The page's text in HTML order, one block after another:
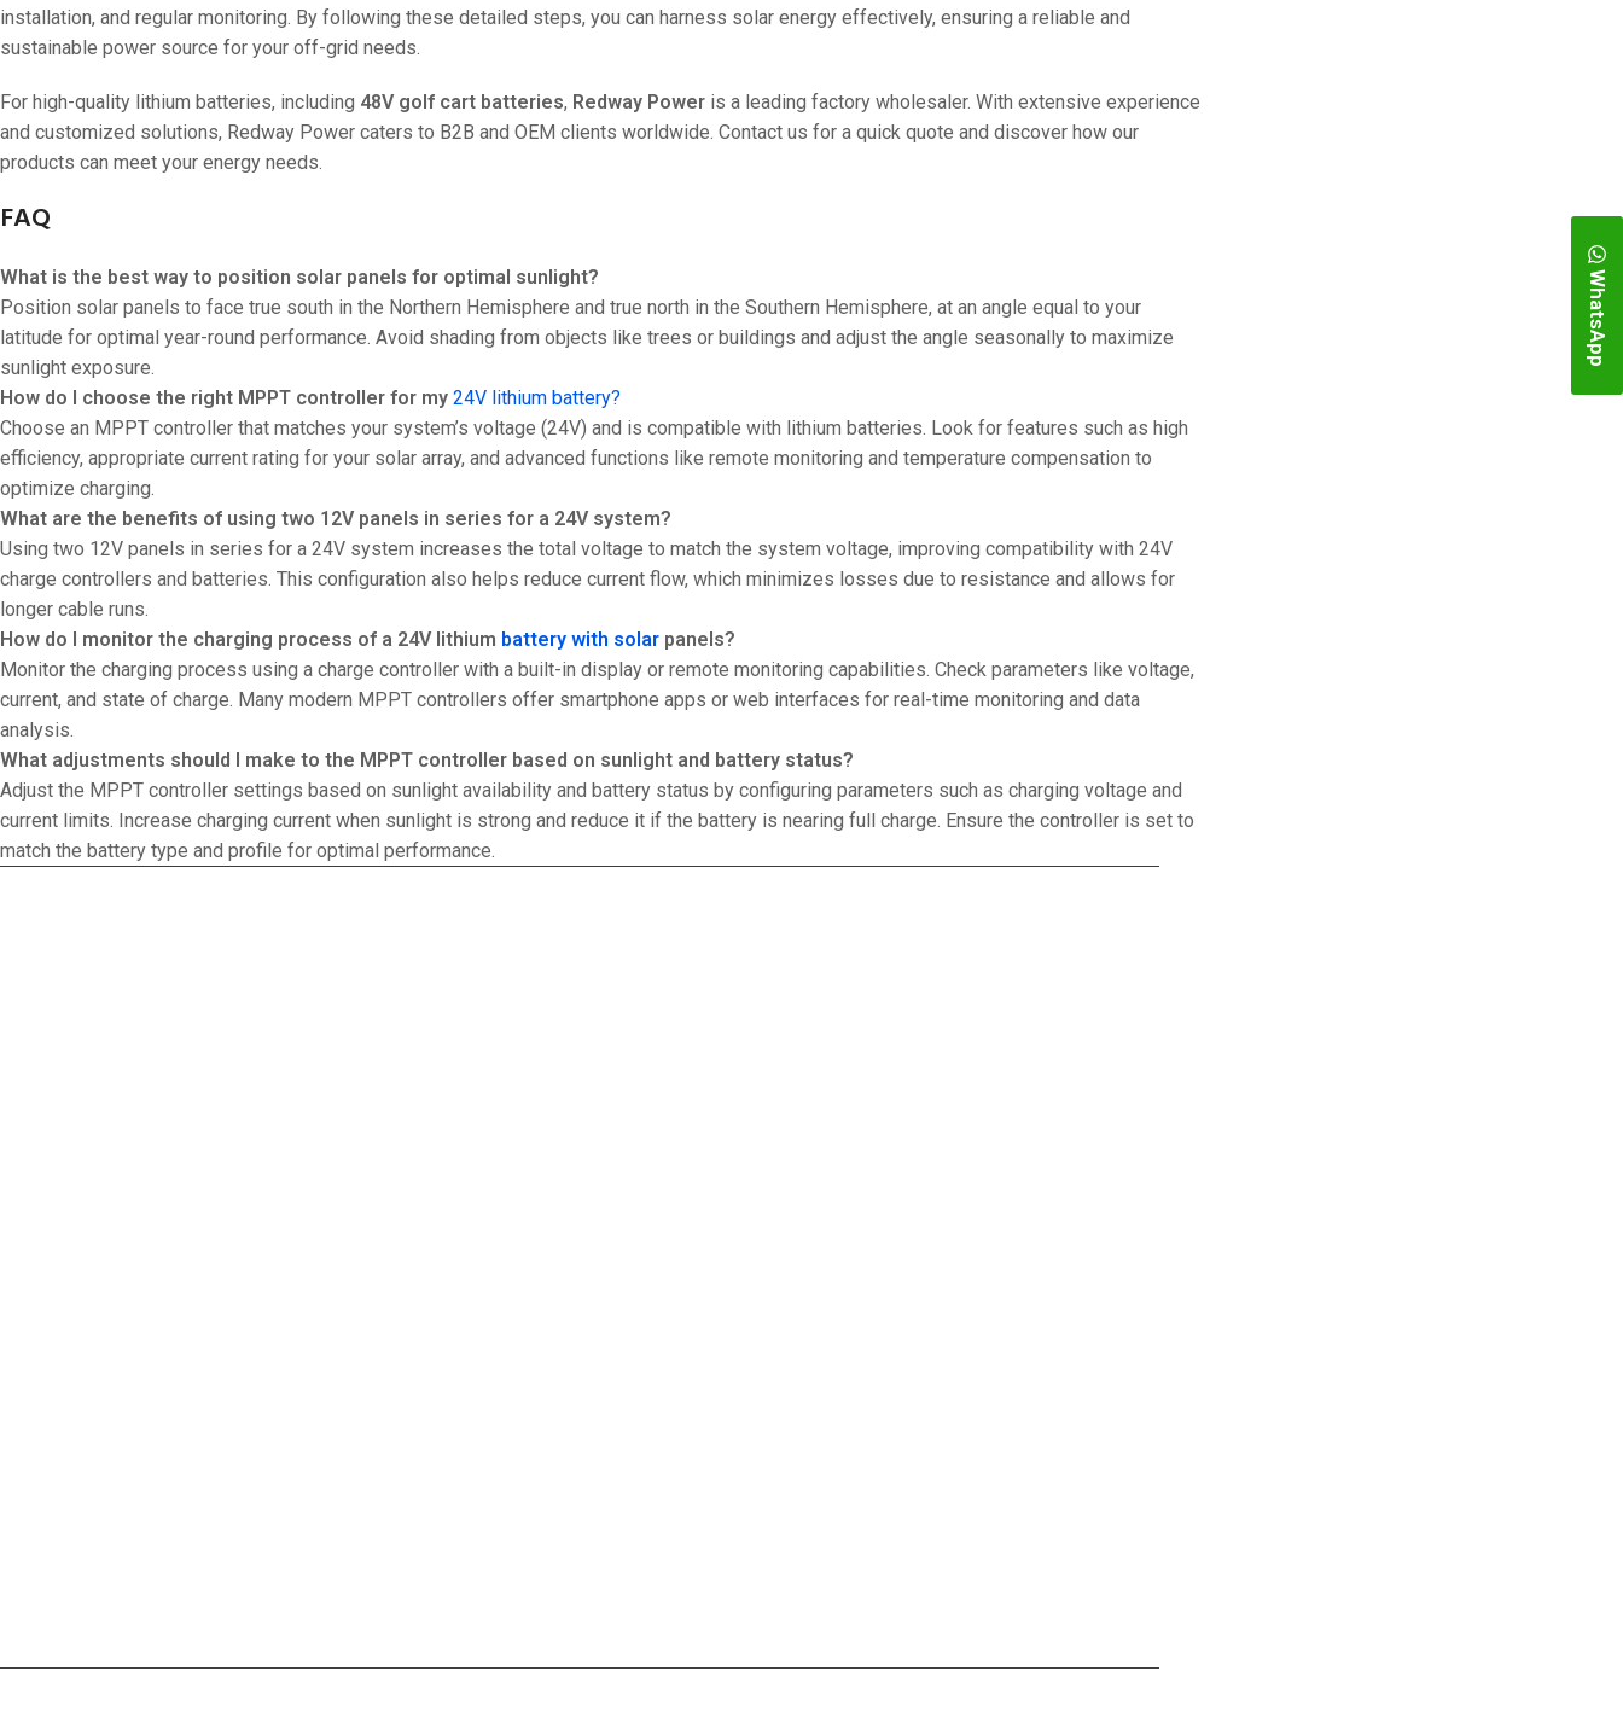
installation, and regular monitoring. By following these detailed steps, you can harness solar energy effectively, ensuring a reliable and
sustainable power source for your off-grid needs.
For high-quality lithium batteries, including 48V golf cart batteries, Redway Power is a leading factory wholesaler. With extensive experience
and customized solutions, Redway Power caters to B2B and OEM clients worldwide. Contact us for a quick quote and discover how our
products can meet your energy needs.
FAQ
What is the best way to position solar panels for optimal sunlight?
Position solar panels to face true south in the Northern Hemisphere and true north in the Southern Hemisphere, at an angle equal to your
latitude for optimal year-round performance. Avoid shading from objects like trees or buildings and adjust the angle seasonally to maximize
sunlight exposure.
How do I choose the right MPPT controller for my 24V lithium battery?
Choose an MPPT controller that matches your system’s voltage (24V) and is compatible with lithium batteries. Look for features such as high
efficiency, appropriate current rating for your solar array, and advanced functions like remote monitoring and temperature compensation to
optimize charging.
What are the benefits of using two 12V panels in series for a 24V system?
Using two 12V panels in series for a 24V system increases the total voltage to match the system voltage, improving compatibility with 24V
charge controllers and batteries. This configuration also helps reduce current flow, which minimizes losses due to resistance and allows for
longer cable runs.
How do I monitor the charging process of a 24V lithium battery with solar panels?
Monitor the charging process using a charge controller with a built-in display or remote monitoring capabilities. Check parameters like voltage,
current, and state of charge. Many modern MPPT controllers offer smartphone apps or web interfaces for real-time monitoring and data
analysis.
What adjustments should I make to the MPPT controller based on sunlight and battery status?
Adjust the MPPT controller settings based on sunlight availability and battery status by configuring parameters such as charging voltage and
current limits. Increase charging current when sunlight is strong and reduce it if the battery is nearing full charge. Ensure the controller is set to
match the battery type and profile for optimal performance.
WhatsApp